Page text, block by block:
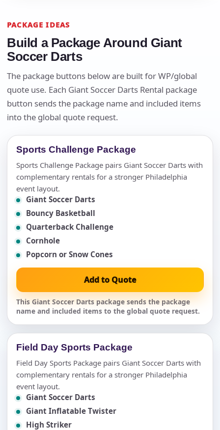
PACKAGE IDEAS
Build a Package Around Giant
Soccer Darts
The package buttons below are built for WP/global
quote use. Each Giant Soccer Darts Rental package
button sends the package name and included items
into the global quote request.
Sports Challenge Package
Sports Challenge Package pairs Giant Soccer Darts with
complementary rentals for a stronger Philadelphia
event layout.
Giant Soccer Darts
Bouncy Basketball
Quarterback Challenge
Cornhole
Popcorn or Snow Cones
Add to Quote
This Giant Soccer Darts package sends the package
name and included items to the global quote request.
Field Day Sports Package
Field Day Sports Package pairs Giant Soccer Darts with
complementary rentals for a stronger Philadelphia
event layout.
Giant Soccer Darts
Giant Inflatable Twister
High Striker